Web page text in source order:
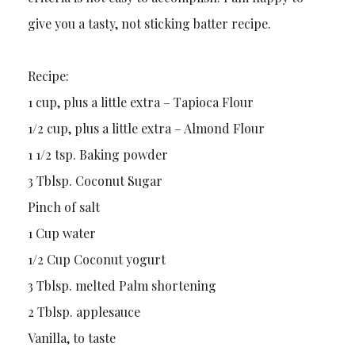
give you a tasty, not sticking batter recipe.
Recipe:
1 cup, plus a little extra – Tapioca Flour
1/2 cup, plus a little extra – Almond Flour
1 1/2 tsp. Baking powder
3 Tblsp. Coconut Sugar
Pinch of salt
1 Cup water
1/2 Cup Coconut yogurt
3 Tblsp. melted Palm shortening
2 Tblsp. applesauce
Vanilla, to taste